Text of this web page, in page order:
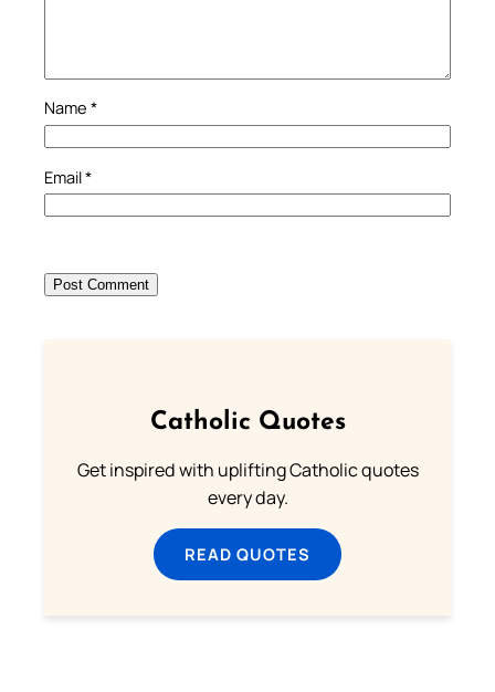
Name *
Email*
Catholic Quotes
Get inspired with uplifting Catholic quotes
every day.
READ QUOTES